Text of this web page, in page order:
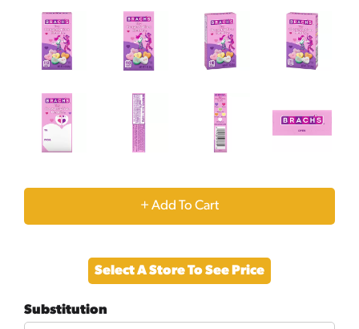
+
to
Cart
Select A Store To See Price
Substitution